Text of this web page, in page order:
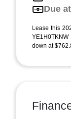
Due
Lease this
down at